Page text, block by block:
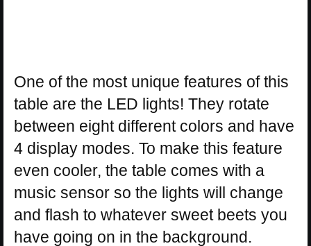
One of the most unique features of this
table are the LED lights! They rotate
between eight different colors and have
4 display modes. To make this feature
even cooler, the table comes with a
music sensor so the lights will change
and flash to whatever sweet beets you
have going on in the background.